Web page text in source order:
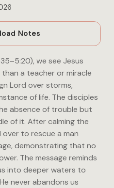
Notes
we see Jesus
than a teacher or miracle
Lord over storms,
of life. The disciples
absence of trouble but
of it. After calming the
over to rescue a man
demonstrating that no
The message reminds
into deeper waters to
never abandons us